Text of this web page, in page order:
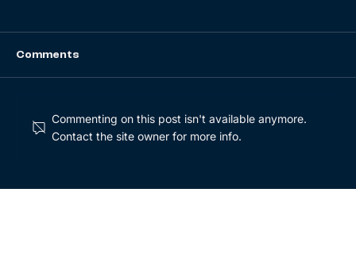
Comments
Commenting on this post isn't available anymore.
Contact the site owner for more info.